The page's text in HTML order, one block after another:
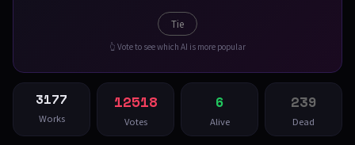
Tie
👆 Vote to see which AI is more popular
3177
Works
12518
Votes
6
Alive
239
Dead